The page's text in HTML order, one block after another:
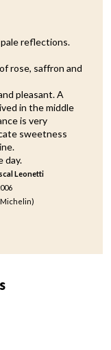
reflections.
rose, saffron and
pleasant. A
in the middle
is very
sweetness
day.
Leonetti
Michelin)